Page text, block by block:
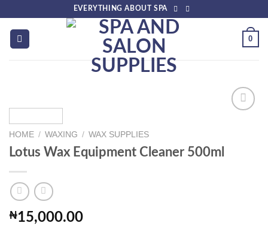
content
EVERYTHING ABOUT SPA
0
HOME / WAXING / WAX SUPPLIES
Lotus Wax Equipment Cleaner 500ml
₦15,000.00